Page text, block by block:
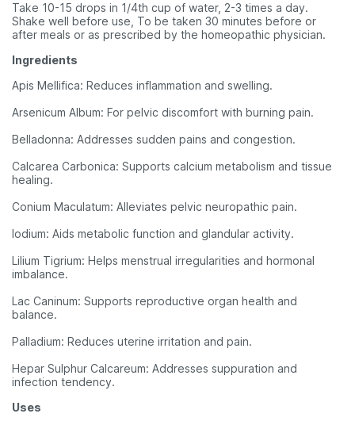
Take 10-15 drops in 1/4th cup of water, 2-3 times a day.
Shake well before use, To be taken 30 minutes before or
after meals or as prescribed by the homeopathic physician.
Ingredients
Apis Mellifica: Reduces inflammation and swelling.
Arsenicum Album: For pelvic discomfort with burning pain.
Belladonna: Addresses sudden pains and congestion.
Calcarea Carbonica: Supports calcium metabolism and tissue
healing.
Conium Maculatum: Alleviates pelvic neuropathic pain.
Iodium: Aids metabolic function and glandular activity.
Lilium Tigrium: Helps menstrual irregularities and hormonal
imbalance.
Lac Caninum: Supports reproductive organ health and
balance.
Palladium: Reduces uterine irritation and pain.
Hepar Sulphur Calcareum: Addresses suppuration and
infection tendency.
Uses